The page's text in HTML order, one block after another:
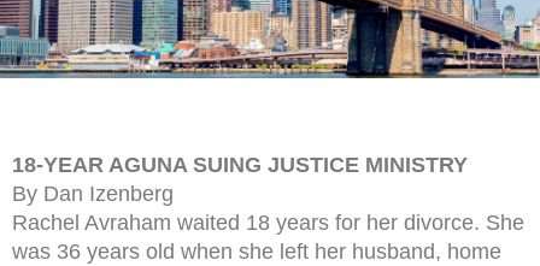
18-YEAR AGUNA SUING JUSTICE MINISTRY
By Dan Izenberg
Rachel Avraham waited 18 years for her divorce. She
was 36 years old when she left her husband, home